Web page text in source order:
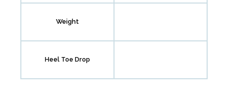
Weight
Heel Toe Drop